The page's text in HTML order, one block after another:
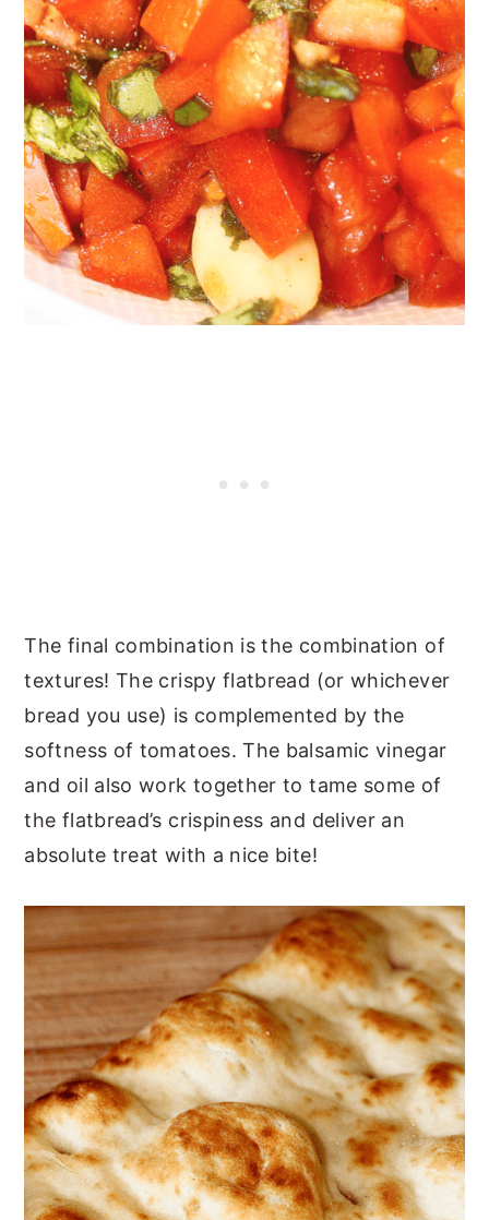
The final combination is the combination of
textures! The crispy flatbread (or whichever
bread you use) is complemented by the
softness of tomatoes. The balsamic vinegar
and oil also work together to tame some of
the flatbread’s crispiness and deliver an
absolute treat with a nice bite!